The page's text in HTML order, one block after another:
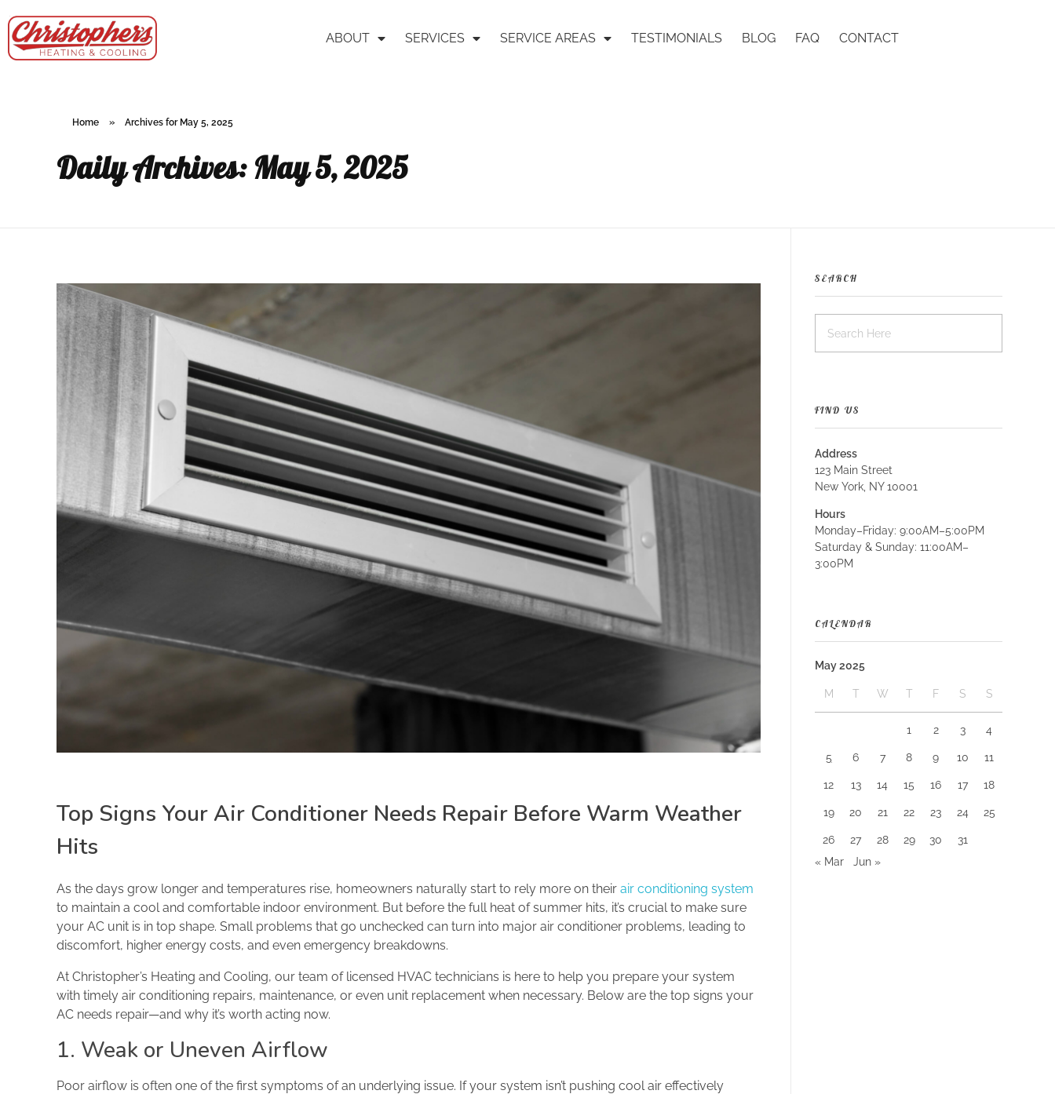
ABOUT SERVICES SERVICE AREAS TESTIMONIALS BLOG FAQ CONTACT
Home » Archives for May 5, 2025
Daily Archives: May 5, 2025
Top Signs Your Air Conditioner Needs Repair Before Warm Weather
Hits
As the days grow longer and temperatures rise, homeowners naturally start to rely more on their air conditioning system
to maintain a cool and comfortable indoor environment. But before the full heat of summer hits, it’s crucial to make sure
your AC unit is in top shape. Small problems that go unchecked can turn into major air conditioner problems, leading to
discomfort, higher energy costs, and even emergency breakdowns.
At Christopher’s Heating and Cooling, our team of licensed HVAC technicians is here to help you prepare your system
with timely air conditioning repairs, maintenance, or even unit replacement when necessary. Below are the top signs your
AC needs repair—and why it’s worth acting now.
1. Weak or Uneven Airflow
Poor airflow is often one of the first symptoms of an underlying issue. If your system isn’t pushing cool air effectively
SEARCH
FIND US
Address
123 Main Street
New York, NY 10001
Hours
Monday–Friday: 9:00AM–5:00PM
Saturday & Sunday: 11:00AM–
3:00PM
CALENDAR
May 2025
M T W T F S S
1 2 3 4
5 6 7 8 9 10 11
12 13 14 15 16 17 18
19 20 21 22 23 24 25
26 27 28 29 30
31
« Mar
Jun »